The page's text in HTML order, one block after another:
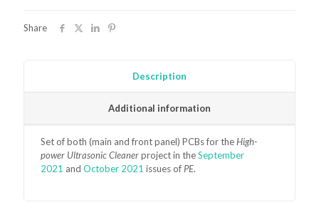
Share
Description
Additional information
Set of both (main and front panel) PCBs for theHigh-
power Ultrasonic Cleanerproject in theSeptember
2021 andOctober 2021 issues ofPE.